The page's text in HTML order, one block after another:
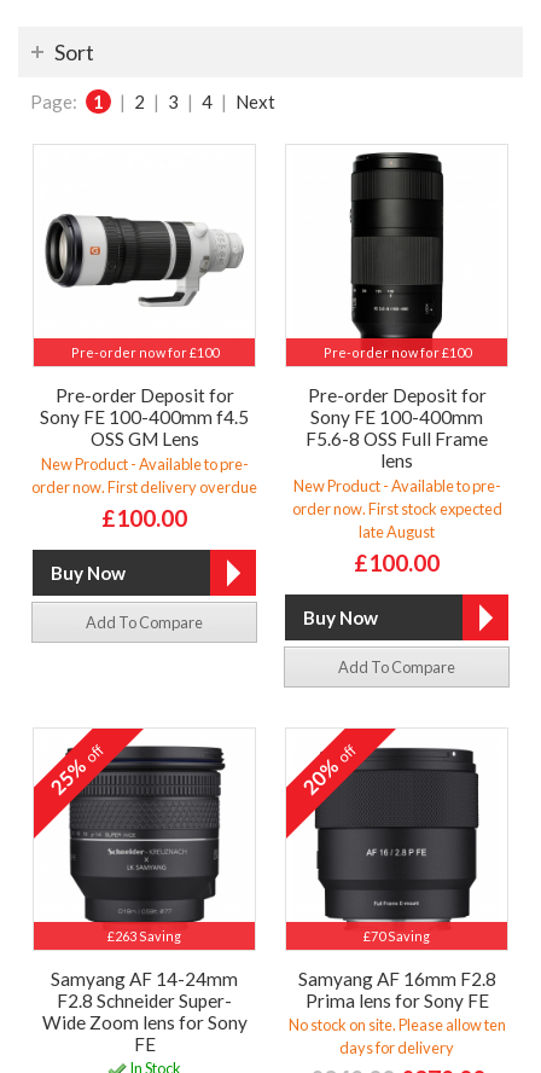
Sort
Page: 1 | 2 | 3 | 4 | Next
Pre-order now for £100
Pre-order Deposit for
Sony FE 100-400mm f4.5
OSS GM Lens
New Product - Available to pre-
order now. First delivery overdue
£100.00
Add To Compare
Pre-order now for £100
Pre-order Deposit for
Sony FE 100-400mm
F5.6-8 OSS Full Frame
lens
New Product - Available to pre-
order now. First stock expected
late August
£100.00
Add To Compare
£263 Saving
25%off
Samyang AF 14-24mm
F2.8 Schneider Super-
Wide Zoom lens for Sony
FE
In Stock
£70 Saving
20%off
Samyang AF 16mm F2.8
Prima lens for Sony FE
No stock on site. Please allow ten
days for delivery